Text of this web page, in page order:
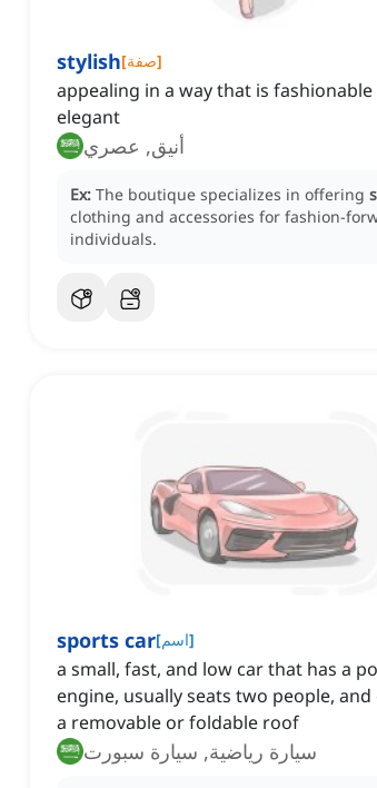
stylish[صفة]
appealing in a way that is fashionable
elegant
أنيق, عصري
Ex: The boutique specializes in offering
clothing and accessories for fashion-
individuals.
sports car[اسم]
a small, fast, and low car that has a
engine, usually seats two people,
a removable or foldable roof
سيارة رياضية, سيارة سبورت